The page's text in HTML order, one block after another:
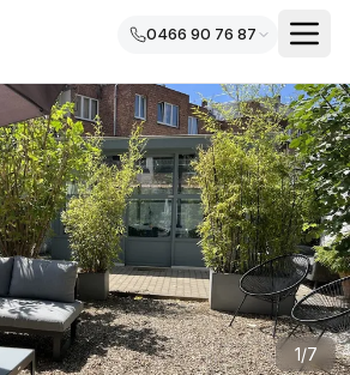
0466 90 76 87
1/7